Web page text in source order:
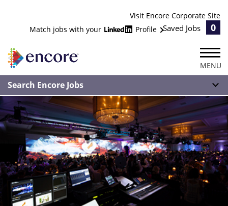
Visit Encore Corporate Site
Match jobs with your
Profile Saved Jobs 0
MENU
Search Encore Jobs